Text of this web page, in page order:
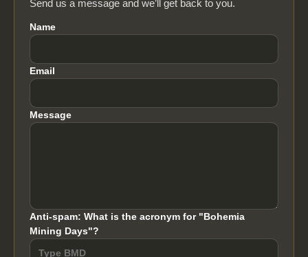
Send us a message and we’ll get back to you.
Name
Email
Message
Anti-spam: What is the acronym for "Bohemia
Mining Days"?